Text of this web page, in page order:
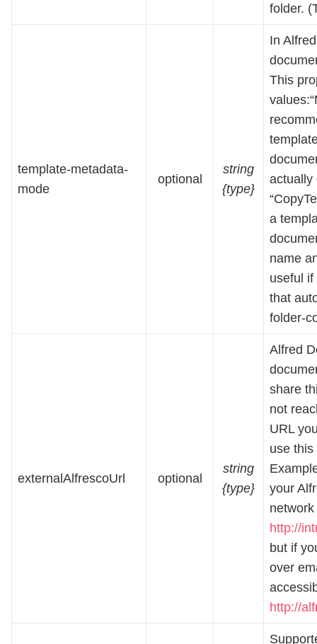
folder.
template-metadata-
mode
optional
string
{type}
In
This
actually
a
name
useful
that
folder-
externalAlfrescoUrl optional
string
{type}
Alfred
share
not
URL
use
your
http://
but if
over
http://